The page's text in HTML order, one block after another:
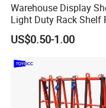
Certifications
Quality is at the
focused on
processes, and
Warehouse Display
Light Duty Rack Shelf
Pallet Racking Storage
Racking
US$0.50-1.00